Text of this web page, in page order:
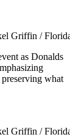
Griffin /
as Donalds
what
Griffin /